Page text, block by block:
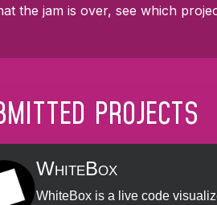
the jam is over, see which
projects
WhiteBox
WhiteBox is a live code